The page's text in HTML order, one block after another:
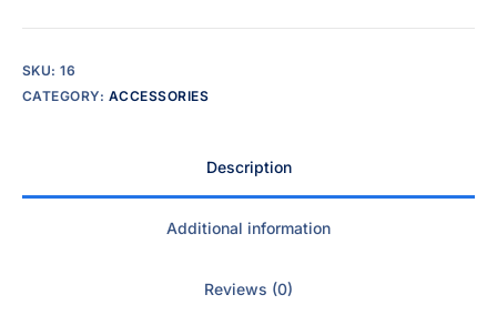
SKU:16
CATEGORY: ACCESSORIES
Description
Additional information
Reviews (0)